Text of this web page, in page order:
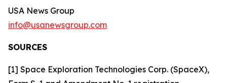
USA News Group
info@usanewsgroup.com
SOURCES
[1] Space Exploration Technologies Corp. (SpaceX),